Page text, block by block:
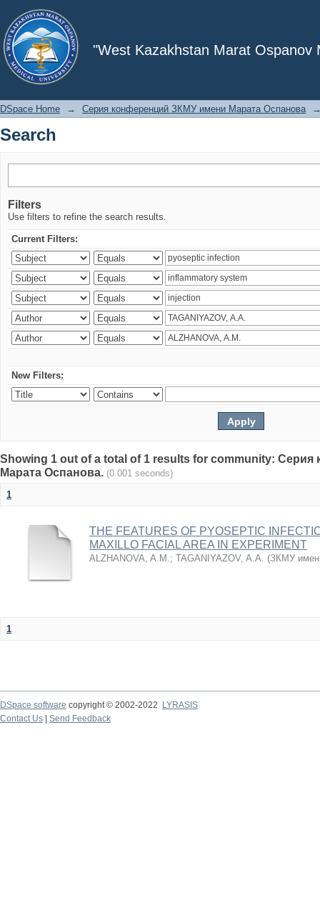
"West Kazakhstan Marat Ospanov
Search
DSpace Home → Серия конференций ЗКМУ имени Марата Оспанова
Search
Filters
Use filters to refine the search results.
Current Filters:
New Filters:
Showing 1 out of a total of 1 results for community:
Марата Оспанова. (0.001 seconds)
1
THE FEATURES OF PYOSEPTIC
MAXILLO FACIAL AREA IN EXPERIMENT
ALZHANOVA, A.M.; TAGANIYAZOV, A.A. (ЗКМУ
1
DSpace software copyright © 2002-2022
LYRASIS
Contact Us
Send Feedback